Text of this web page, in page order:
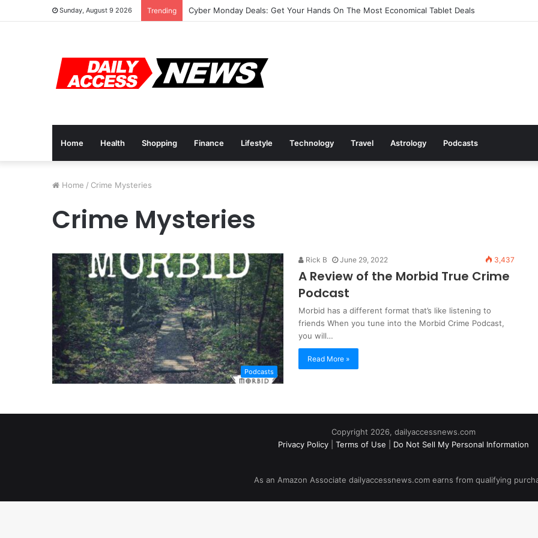
Sunday, August 9 2026 Trending Cyber Monday Deals: Get Your Hands On The Most Economical Tablet Deals
Home Health Shopping Finance Lifestyle Technology Travel Astrology Podcasts
Home / Crime Mysteries
Crime Mysteries
Podcasts
Rick B June 29, 2022 3,437
A Review of the Morbid True Crime
Podcast
Morbid has a different format that’s like listening to
friends When you tune into the Morbid Crime Podcast,
you will…
Read More »
Copyright 2026, dailyaccessnews.com
Privacy Policy
Terms of Use Do Not Sell My Personal Information
As an Amazon Associate dailyaccessnews.com earns from qualifying